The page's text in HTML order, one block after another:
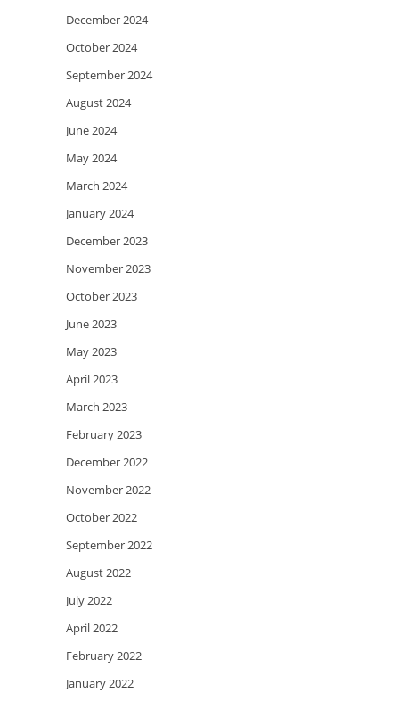
December 2024
October 2024
September 2024
August 2024
June 2024
May 2024
March 2024
January 2024
December 2023
November 2023
October 2023
June 2023
May 2023
April 2023
March 2023
February 2023
December 2022
November 2022
October 2022
September 2022
August 2022
July 2022
April 2022
February 2022
January 2022